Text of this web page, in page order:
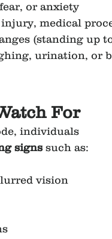
or anxiety
medical
(standing up
urination, or
For
individuals
signs such as:
vision